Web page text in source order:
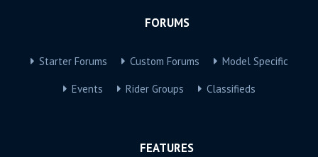
FORUMS
Starter Forums Custom Forums Model Specific
Events Rider Groups Classifieds
FEATURES